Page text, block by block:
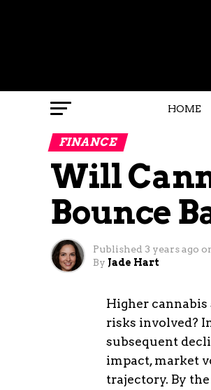
HOME
FINANCE
Will
Bounce
Published 3 years ago
By Jade Hart
Higher
risks involved?
subsequent
impact, market
trajectory. By